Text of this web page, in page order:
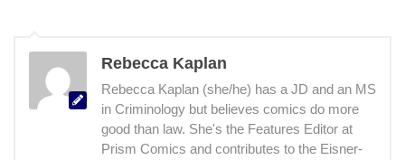
Rebecca Kaplan
Rebecca Kaplan (she/he) has a JD and an MS
in Criminology but believes comics do more
good than law. She's the Features Editor at
Prism Comics and contributes to the Eisner-